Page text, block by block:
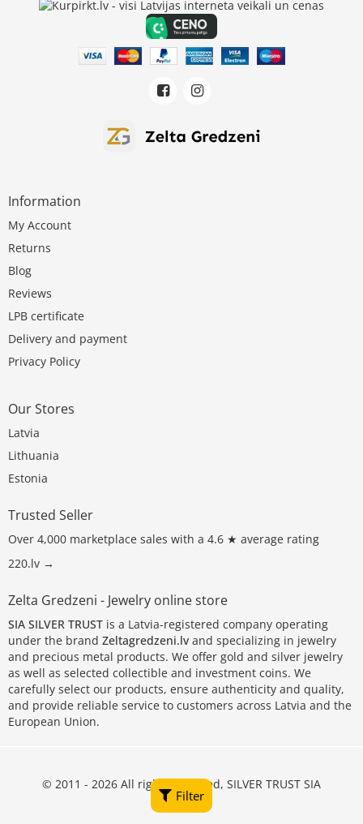
Filter
Information
My Account
Returns
Blog
Reviews
LPB certificate
Delivery and payment
Privacy Policy
Our Stores
Latvia
Lithuania
Estonia
Trusted Seller
Over 4,000 marketplace sales with a 4.6 ★ average rating
220.lv →
Zelta Gredzeni - Jewelry online store
SIA SILVER TRUST is a Latvia-registered company operating
under the brand Zeltagredzeni.lv and specializing in jewelry
and precious metal products. We offer gold and silver jewelry
as well as selected collectible and investment coins. We
carefully select our products, ensure authenticity and quality,
and provide reliable service to customers across Latvia and the
European Union.
© 2011 - 2026 All rights reserved, SILVER TRUST SIA